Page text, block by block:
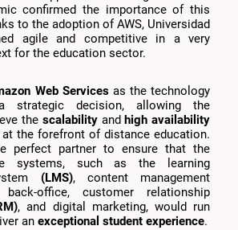
confirmed the importance of this
to the adoption of AWS, Universidad
agile and competitive in a very
for the education sector.
Web Servicesas the technology
strategic decision, allowing the
the scalabilityand high availability
the forefront of distance education.
perfect partner to ensure that the
systems, such as the learning
(LMS), content management
office, customer relationship
, and digital marketing, would run
an exceptional student experience.